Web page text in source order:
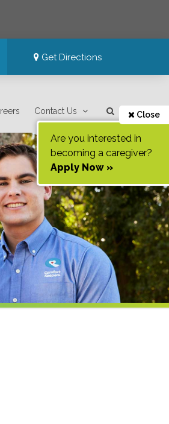
Get Directions
Contact Us Close
Are you interested in
becoming a caregiver?
Apply Now »